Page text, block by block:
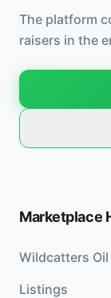
The platform
raisers in the
Marketplace
Wildcatters Oil
Listings